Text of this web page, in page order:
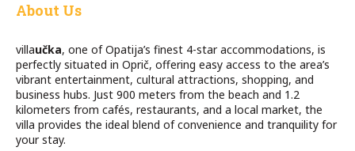
About Us
villaučka, one of Opatija’s finest 4-star accommodations, is
perfectly situated in Oprič, offering easy access to the area’s
vibrant entertainment, cultural attractions, shopping, and
business hubs. Just 900 meters from the beach and 1.2
kilometers from cafés, restaurants, and a local market, the
villa provides the ideal blend of convenience and tranquility for
your stay.